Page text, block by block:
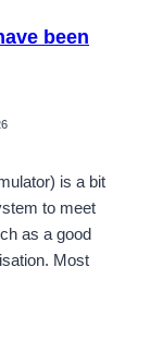
been
is a bit
to meet
as a good
Most